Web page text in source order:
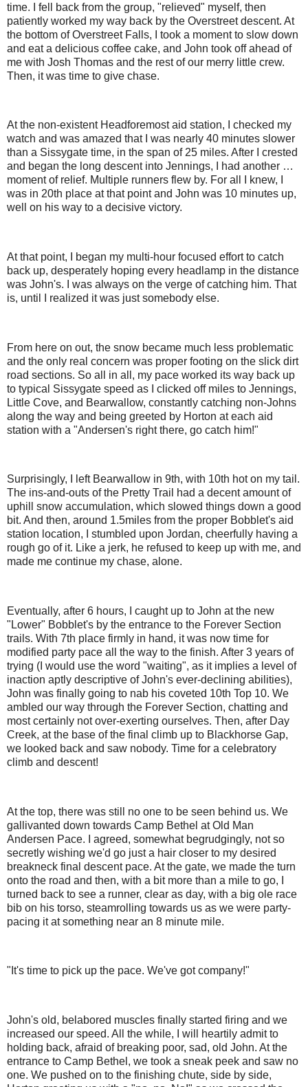
time. I fell back from the group, "relieved" myself, then
patiently worked my way back by the Overstreet descent. At
the bottom of Overstreet Falls, I took a moment to slow down
and eat a delicious coffee cake, and John took off ahead of
me with Josh Thomas and the rest of our merry little crew.
Then, it was time to give chase.
At the non-existent Headforemost aid station, I checked my
watch and was amazed that I was nearly 40 minutes slower
than a Sissygate time, in the span of 25 miles. After I crested
and began the long descent into Jennings, I had another …
moment of relief. Multiple runners flew by. For all I knew, I
was in 20th place at that point and John was 10 minutes up,
well on his way to a decisive victory.
At that point, I began my multi-hour focused effort to catch
back up, desperately hoping every headlamp in the distance
was John's. I was always on the verge of catching him. That
is, until I realized it was just somebody else.
From here on out, the snow became much less problematic
and the only real concern was proper footing on the slick dirt
road sections. So all in all, my pace worked its way back up
to typical Sissygate speed as I clicked off miles to Jennings,
Little Cove, and Bearwallow, constantly catching non-Johns
along the way and being greeted by Horton at each aid
station with a "Andersen's right there, go catch him!"
Surprisingly, I left Bearwallow in 9th, with 10th hot on my tail.
The ins-and-outs of the Pretty Trail had a decent amount of
uphill snow accumulation, which slowed things down a good
bit. And then, around 1.5miles from the proper Bobblet's aid
station location, I stumbled upon Jordan, cheerfully having a
rough go of it. Like a jerk, he refused to keep up with me, and
made me continue my chase, alone.
Eventually, after 6 hours, I caught up to John at the new
"Lower" Bobblet's by the entrance to the Forever Section
trails. With 7th place firmly in hand, it was now time for
modified party pace all the way to the finish. After 3 years of
trying (I would use the word "waiting", as it implies a level of
inaction aptly descriptive of John's ever-declining abilities),
John was finally going to nab his coveted 10th Top 10. We
ambled our way through the Forever Section, chatting and
most certainly not over-exerting ourselves. Then, after Day
Creek, at the base of the final climb up to Blackhorse Gap,
we looked back and saw nobody. Time for a celebratory
climb and descent!
At the top, there was still no one to be seen behind us. We
gallivanted down towards Camp Bethel at Old Man
Andersen Pace. I agreed, somewhat begrudgingly, not so
secretly wishing we'd go just a hair closer to my desired
breakneck final descent pace. At the gate, we made the turn
onto the road and then, with a bit more than a mile to go, I
turned back to see a runner, clear as day, with a big ole race
bib on his torso, steamrolling towards us as we were party-
pacing it at something near an 8 minute mile.
"It's time to pick up the pace. We've got company!"
John's old, belabored muscles finally started firing and we
increased our speed. All the while, I will heartily admit to
holding back, afraid of breaking poor, sad, old John. At the
entrance to Camp Bethel, we took a sneak peek and saw no
one. We pushed on to the finishing chute, side by side,